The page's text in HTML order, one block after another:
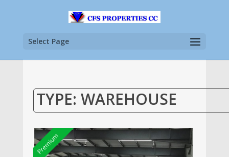
Select Page
TYPE: WAREHOUSE
Premium